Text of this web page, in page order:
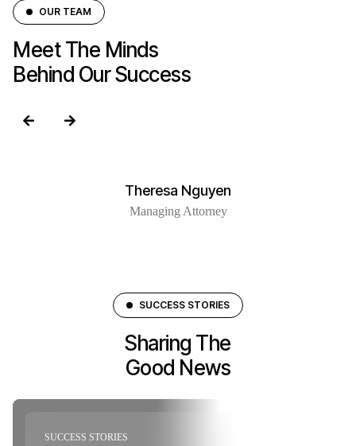
OUR TEAM
Meet The Minds
Behind Our Success
Theresa Nguyen
Managing Attorney
SUCCESS STORIES
Sharing The
Good News
SUCCESS STORIES